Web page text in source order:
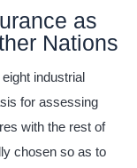
as
Nations
industrial
for assessing
with the rest of
chosen so as to